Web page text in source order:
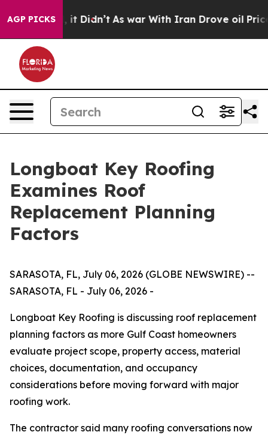
AGP PICKS
Well, it Didn’t As war With Iran Drove oil Prices
Longboat Key Roofing
Examines Roof
Replacement Planning
Factors
SARASOTA, FL, July 06, 2026 (GLOBE NEWSWIRE) --
SARASOTA, FL - July 06, 2026 -
Longboat Key Roofing is discussing roof replacement
planning factors as more Gulf Coast homeowners
evaluate project scope, property access, material
choices, documentation, and occupancy
considerations before moving forward with major
roofing work.
The contractor said many roofing conversations now